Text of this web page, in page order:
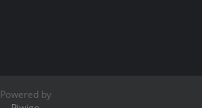
Powered by